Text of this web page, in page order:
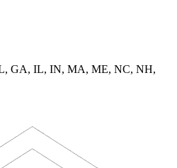
GA, IL, IN, MA, ME, NC, NH,